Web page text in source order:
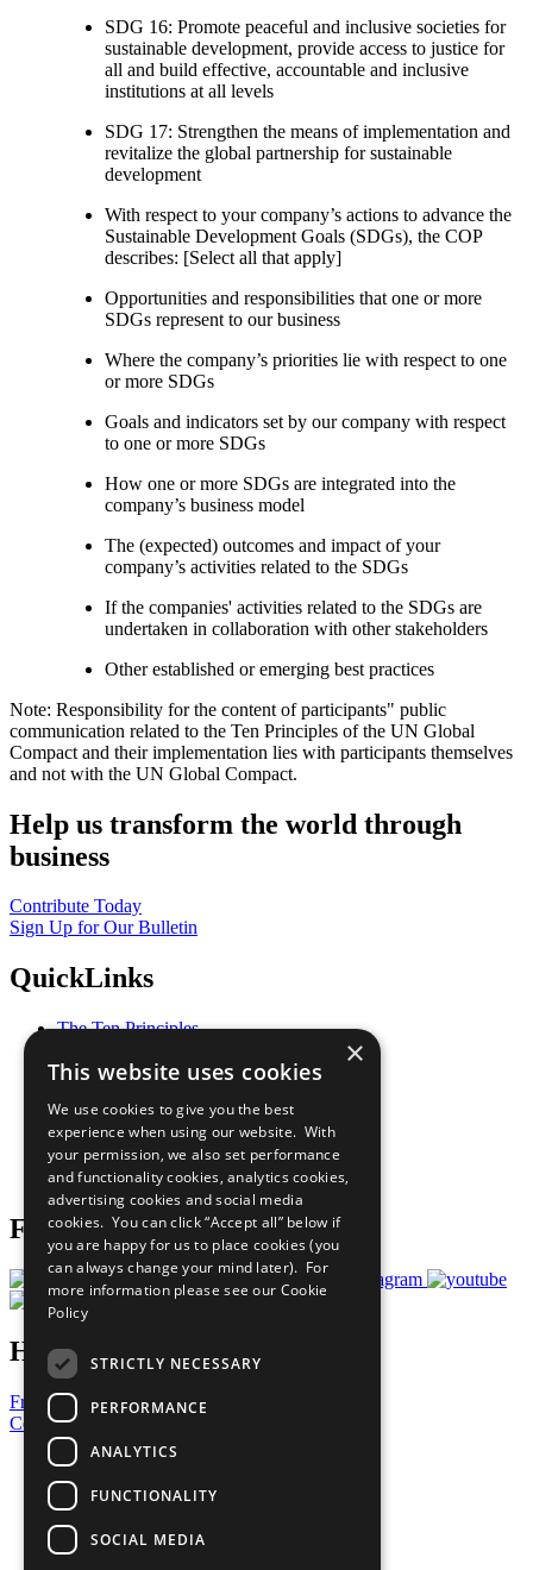
SDG 16: Promote peaceful and inclusive societies for
sustainable development, provide access to justice for
all and build effective, accountable and inclusive
institutions at all levels
SDG 17: Strengthen the means of implementation and
revitalize the global partnership for sustainable
development
With respect to your company’s actions to advance the
Sustainable Development Goals (SDGs), the COP
describes: [Select all that apply]
Opportunities and responsibilities that one or more
SDGs represent to our business
Where the company’s priorities lie with respect to one
or more SDGs
Goals and indicators set by our company with respect
to one or more SDGs
How one or more SDGs are integrated into the
company’s business model
The (expected) outcomes and impact of your
company’s activities related to the SDGs
If the companies' activities related to the SDGs are
undertaken in collaboration with other stakeholders
Other established or emerging best practices
Note: Responsibility for the content of participants" public
communication related to the Ten Principles of the UN Global
Compact and their implementation lies with participants themselves
and not with the UN Global Compact.
Help us transform the world through
business
Contribute Today
Sign Up for Our Bulletin
QuickLinks
The Ten Principles
Our Participants
What You Can Do
Careers & Opportunities
Join Now
Prepare your CoP
Follow Us
Have a Question?
Frequently Asked Questions
Contact Us
United Nations
Privacy Policy
Cookies Policy
Copyright
Photo Credits
×
This website uses cookies
We use cookies to give you the best
experience when using our website. With
your permission, we also set performance
and functionality cookies, analytics cookies,
advertising cookies and social media
cookies. You can click “Accept all” below if
you are happy for us to place cookies (you
can always change your mind later). For
more information please see our Cookie
Policy
STRICTLY NECESSARY
PERFORMANCE
ANALYTICS
FUNCTIONALITY
SOCIAL MEDIA